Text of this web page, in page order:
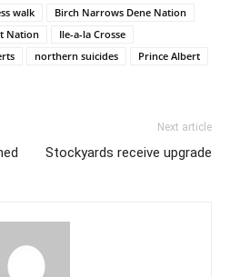
walk
Birch Narrows Dene Nation
Nation
Ile-a-la Crosse
northern suicides
Prince Albert
Next article
Stockyards receive upgrade